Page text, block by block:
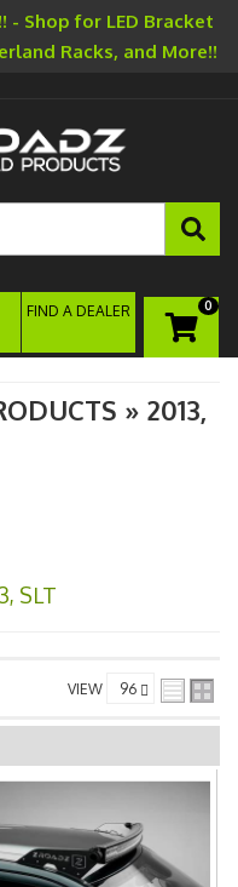
- Shop for LED Bracket
Racks, and More!!
0
FIND A DEALER
» 2013,
, SLT
VIEW